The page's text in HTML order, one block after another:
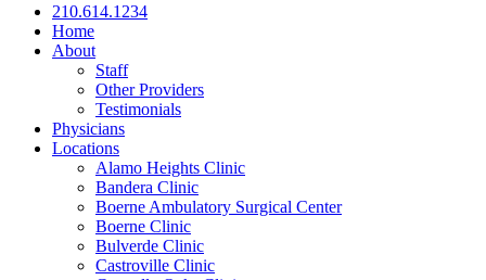
210.614.1234
Home
About
Staff
Other Providers
Testimonials
Physicians
Locations
Alamo Heights Clinic
Bandera Clinic
Boerne Ambulatory Surgical Center
Boerne Clinic
Bulverde Clinic
Castroville Clinic